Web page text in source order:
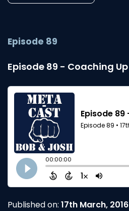
Episode 89
Episode 89 - Coaching Up
Published on: 17th March, 2016